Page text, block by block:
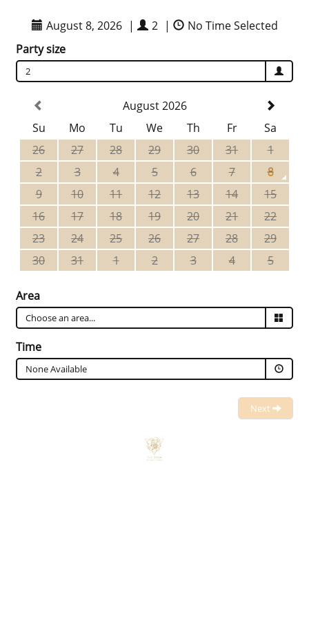
August 8, 2026 | 2 |
No Time Selected
Party size
2
August 2026
Su
Mo Tu We Th Fr
Sa
26
27 28 29 30 31
1
2
3 4 5 6 7
8
9
10 11 12 13 14
15
16
17 18 19 20 21
22
23
24 25 26 27 28
29
30
31 1 2 3 4 5
Area
Time
None Available
Next